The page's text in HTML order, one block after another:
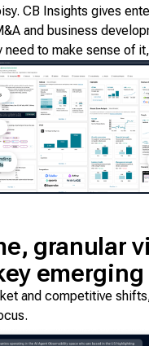
CB Insights gives
and business
need to make sense of
granular
and competitive